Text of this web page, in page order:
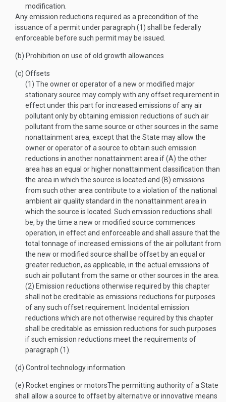
modification.
Any emission reductions required as a precondition of the
issuance of a permit under paragraph (1) shall be federally
enforceable before such permit may be issued.
(b) Prohibition on use of old growth allowances
(c) Offsets
(1) The owner or operator of a new or modified major
stationary source may comply with any offset requirement in
effect under this part for increased emissions of any air
pollutant only by obtaining emission reductions of such air
pollutant from the same source or other sources in the same
nonattainment area, except that the State may allow the
owner or operator of a source to obtain such emission
reductions in another nonattainment area if (A) the other
area has an equal or higher nonattainment classification than
the area in which the source is located and (B) emissions
from such other area contribute to a violation of the national
ambient air quality standard in the nonattainment area in
which the source is located. Such emission reductions shall
be, by the time a new or modified source commences
operation, in effect and enforceable and shall assure that the
total tonnage of increased emissions of the air pollutant from
the new or modified source shall be offset by an equal or
greater reduction, as applicable, in the actual emissions of
such air pollutant from the same or other sources in the area.
(2) Emission reductions otherwise required by this chapter
shall not be creditable as emissions reductions for purposes
of any such offset requirement. Incidental emission
reductions which are not otherwise required by this chapter
shall be creditable as emission reductions for such purposes
if such emission reductions meet the requirements of
paragraph (1).
(d) Control technology information
(e) Rocket engines or motorsThe permitting authority of a State
shall allow a source to offset by alternative or innovative means